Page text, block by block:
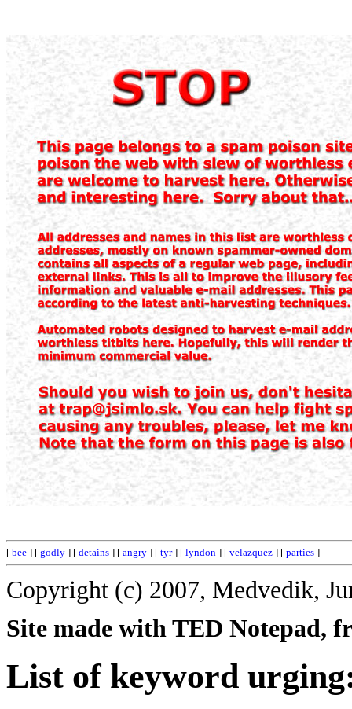
[ bee ] [ godly ] [ detains ] [ angry ] [ tyr] [ lyndon ] [ velazquez ] [ parties ]
Copyright (c) 2007, Medvedik,
Site made with TED Notepad,
List of keyword